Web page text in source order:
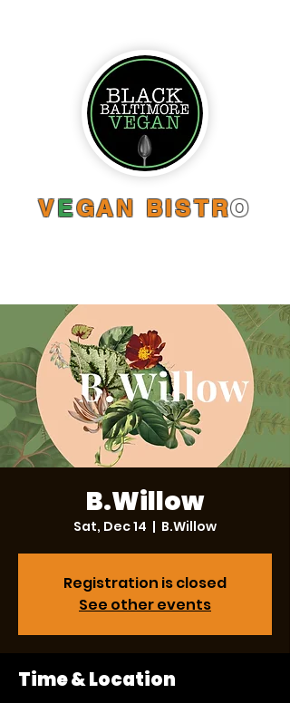
VEGAN BISTRO
B.Willow
Sat, Dec 14
  |
B.Willow
Registration is closed
See other events
Time & Location